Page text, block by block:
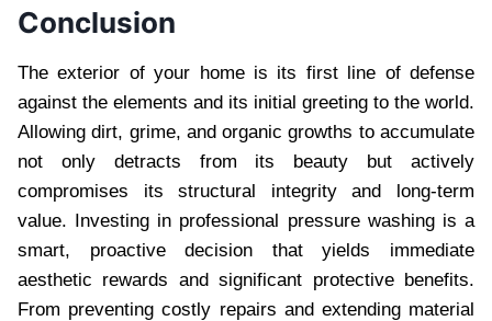
Conclusion
The exterior of your home is its first line of defense
against the elements and its initial greeting to the world.
Allowing dirt, grime, and organic growths to accumulate
not only detracts from its beauty but actively
compromises its structural integrity and long-term
value. Investing in professional pressure washing is a
smart, proactive decision that yields immediate
aesthetic rewards and significant protective benefits.
From preventing costly repairs and extending material